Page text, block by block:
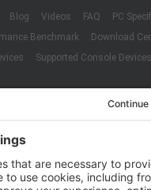
Blog Videos FAQ
PC
Benchmark
Download
Supported Console Devices